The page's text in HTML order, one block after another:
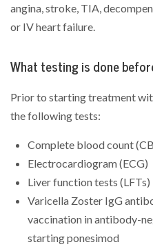
angina, stroke, TIA,
or IV heart failure.
What testing is done
Prior to starting treatment
the following tests:
Complete blood count
Electrocardiogram (ECG)
Liver function tests (LFTs)
Varicella Zoster IgG
vaccination in antibody-
starting ponesimod